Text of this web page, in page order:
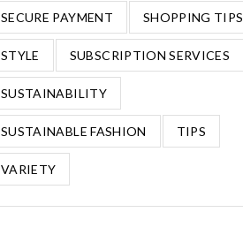
SECURE PAYMENT SHOPPING TIPS
STYLE SUBSCRIPTION SERVICES
SUSTAINABILITY
SUSTAINABLE FASHION TIPS
VARIETY